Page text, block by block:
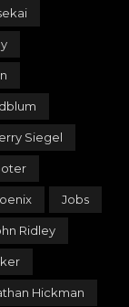
Siegel
Jobs
Ridley
Hickman